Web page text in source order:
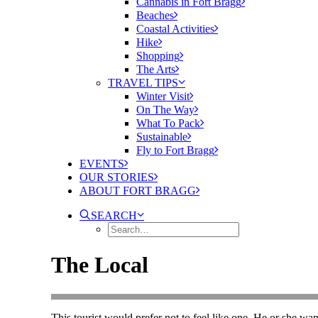
Beaches
Coastal Activities
Hike
Shopping
The Arts
TRAVEL TIPS
Winter Visit
On The Way
What To Pack
Sustainable
Fly to Fort Bragg
EVENTS
OUR STORIES
ABOUT FORT BRAGG
SEARCH
The Local